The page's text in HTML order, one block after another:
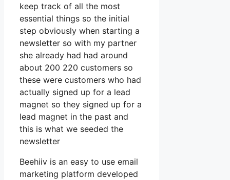
keep track of all the most
essential things so the initial
step obviously when starting a
newsletter so with my partner
she already had had around
about 200 220 customers so
these were customers who had
actually signed up for a lead
magnet so they signed up for a
lead magnet in the past and
this is what we seeded the
newsletter
Beehiiv is an easy to use email
marketing platform developed